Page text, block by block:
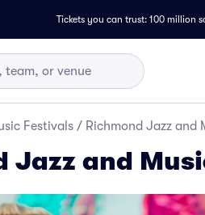
Tickets you can trust: 100 million
Festivals / Richmond Jazz and
Jazz and